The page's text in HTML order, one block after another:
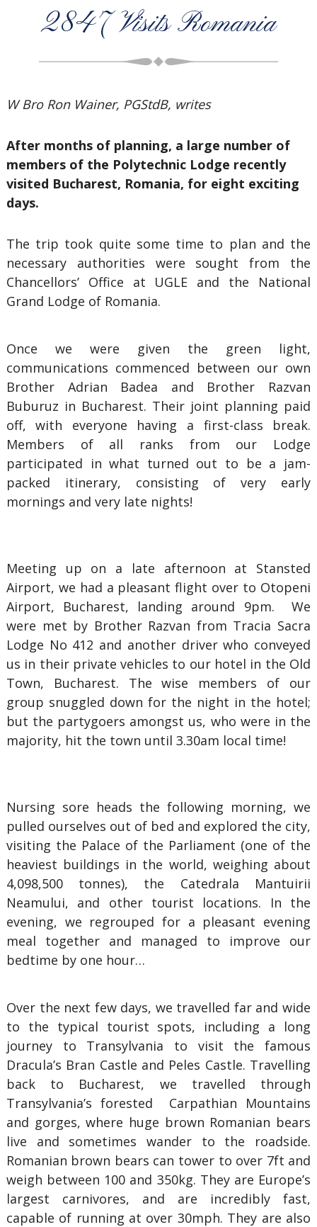
2847 Visits Romania
W Bro Ron Wainer, PGStdB, writes
After months of planning, a large number of
members of the Polytechnic Lodge recently
visited Bucharest, Romania, for eight exciting
days.
The trip took quite some time to plan and the
necessary authorities were sought from the
Chancellors’ Office at UGLE and the National
Grand Lodge of Romania.
Once we were given the green light,
communications commenced between our own
Brother Adrian Badea and Brother Razvan
Buburuz in Bucharest. Their joint planning paid
off, with everyone having a first-class break.
Members of all ranks from our Lodge
participated in what turned out to be a jam-
packed itinerary, consisting of very early
mornings and very late nights!
Meeting up on a late afternoon at Stansted
Airport, we had a pleasant flight over to Otopeni
Airport, Bucharest, landing around 9pm. We
were met by Brother Razvan from Tracia Sacra
Lodge No 412 and another driver who conveyed
us in their private vehicles to our hotel in the Old
Town, Bucharest. The wise members of our
group snuggled down for the night in the hotel;
but the partygoers amongst us, who were in the
majority, hit the town until 3.30am local time!
Nursing sore heads the following morning, we
pulled ourselves out of bed and explored the city,
visiting the Palace of the Parliament (one of the
heaviest buildings in the world, weighing about
4,098,500 tonnes), the Catedrala Mantuirii
Neamului, and other tourist locations. In the
evening, we regrouped for a pleasant evening
meal together and managed to improve our
bedtime by one hour…
Over the next few days, we travelled far and wide
to the typical tourist spots, including a long
journey to Transylvania to visit the famous
Dracula’s Bran Castle and Peles Castle. Travelling
back to Bucharest, we travelled through
Transylvania’s forested Carpathian Mountains
and gorges, where huge brown Romanian bears
live and sometimes wander to the roadside.
Romanian brown bears can tower to over 7ft and
weigh between 100 and 350kg. They are Europe’s
largest carnivores, and are incredibly fast,
capable of running at over 30mph. They are also